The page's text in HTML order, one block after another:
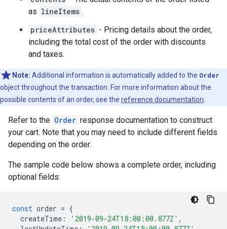
as lineItems .
priceAttributes - Pricing details about the order,
including the total cost of the order with discounts
and taxes.
Note: Additional information is automatically added to the Order
object throughout the transaction. For more information about the
possible contents of an order, see the reference documentation
Refer to the Order response documentation to construct
your cart. Note that you may need to include different fields
depending on the order.
The sample code below shows a complete order, including
optional fields:
const order = {
createTime : '2019-09-24T18:00:00.877Z' ,